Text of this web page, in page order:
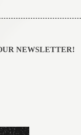
NEWSLETTER!